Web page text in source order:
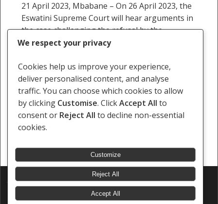
Gender
Minorities
21 April 2023, Mbabane – On 26 April 2023, the
Eswatini Supreme Court will hear arguments in
the case challenging the refusal by the
Eswatini’s Registrar of Companies to register…
Staff Writer
21 April 2023
« Previous
Next »
© 2026 Southern Africa Litigation Centre.
Designed & Developed byElectric Pencil
We respect your privacy
Cookies help us improve your experience,
deliver personalised content, and analyse
traffic. You can choose which cookies to allow
by clicking Customise. ClickAccept All to
consent or Reject All to decline non-essential
cookies.
Customize
Reject All
Accept All